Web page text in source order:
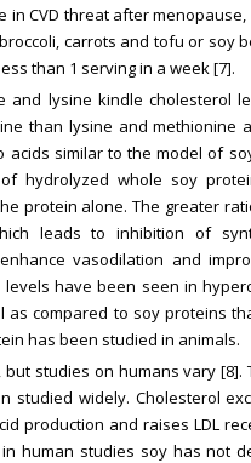
CVD threat after
carrots and tofu or soy
than 1 serving in a week [7].
and lysine kindle cholesterol
than lysine and methionine
acids similar to the model of
hydrolyzed whole soy
protein alone. The greater
leads to inhibition of
vasodilation and
have been seen in
compared to soy proteins
has been studied in animals.
studies on humans vary [8].
studied widely. Cholesterol
production and raises LDL
human studies soy has not